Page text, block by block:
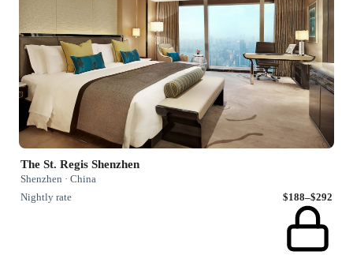
The St. Regis Shenzhen
Shenzhen · China
Nightly rate
$188–$292